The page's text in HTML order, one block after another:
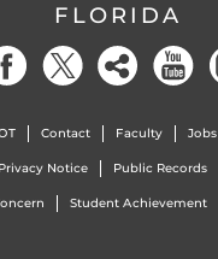
FLORIDA
Contact Faculty Jobs
Privacy Notice Public Records
Student Achievement